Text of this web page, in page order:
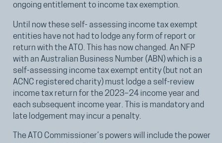
ongoing entitlement to income tax exemption.
Until now these self- assessing income tax exempt
entities have not had to lodge any form of report or
return with the ATO. This has now changed. An NFP
with an Australian Business Number (ABN) which is a
self-assessing income tax exempt entity (but not an
ACNC registered charity) must lodge a self-review
income tax return for the 2023–24 income year and
each subsequent income year. This is mandatory and
late lodgement may incur a penalty.
The ATO Commissioner’s powers will include the power